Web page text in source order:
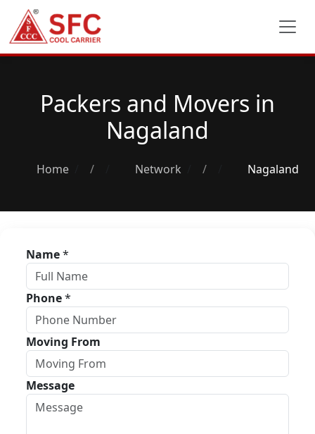
Packers and Movers in
Nagaland
Home / Network / Nagaland
Name*
Phone*
Moving From
Message